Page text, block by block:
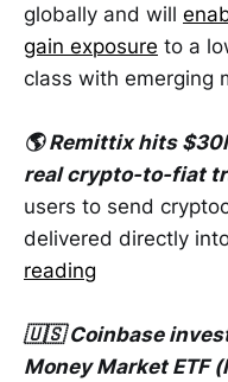
globally and will
gain exposure to a
class with emerging
🌎 Remittix hits
real crypto-to-fiat
users to send
delivered directly
reading
🇺🇸 Coinbase
Money Market ETF